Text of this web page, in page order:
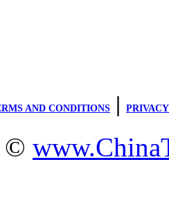
AND CONDITIONS |
©